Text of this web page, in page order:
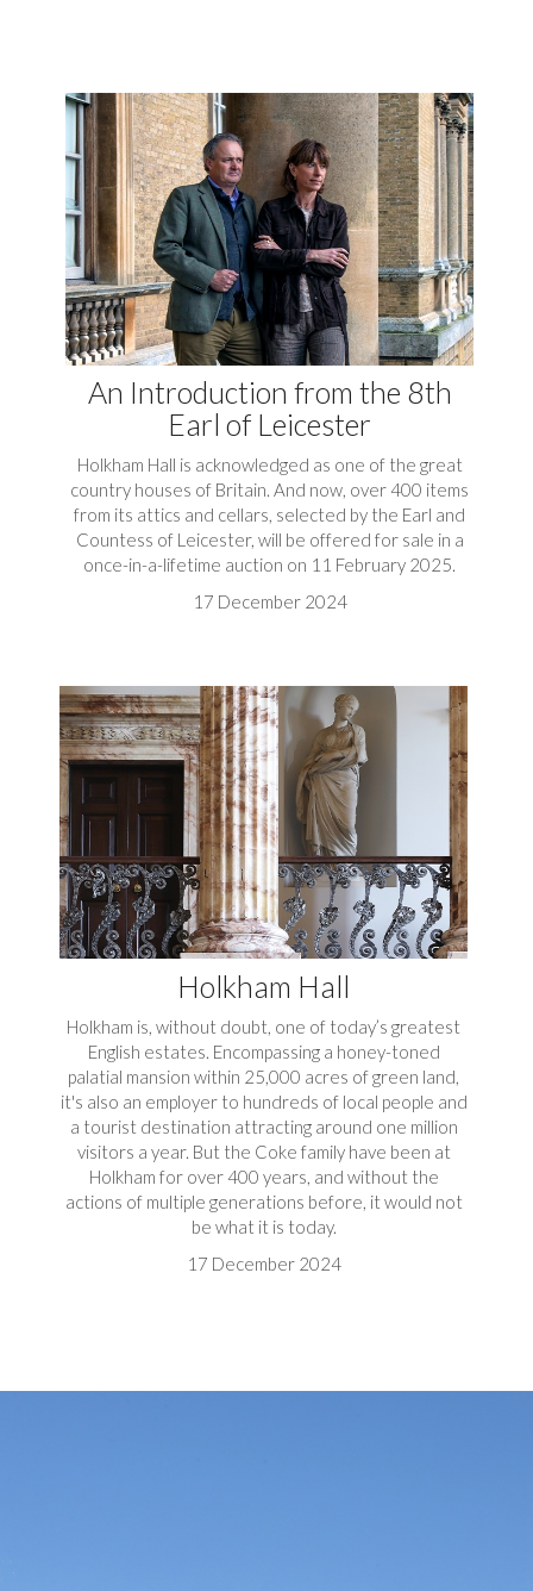
An Introduction from the 8th
Earl of Leicester
Holkham Hall is acknowledged as one of the great
country houses of Britain. And now, over 400 items
from its attics and cellars, selected by the Earl and
Countess of Leicester, will be offered for sale in a
once-in-a-lifetime auction on 11 February 2025.
17 December 2024
Holkham Hall
Holkham is, without doubt, one of today’s greatest
English estates. Encompassing a honey-toned
palatial mansion within 25,000 acres of green land,
it's also an employer to hundreds of local people and
a tourist destination attracting around one million
visitors a year. But the Coke family have been at
Holkham for over 400 years, and without the
actions of multiple generations before, it would not
be what it is today.
17 December 2024